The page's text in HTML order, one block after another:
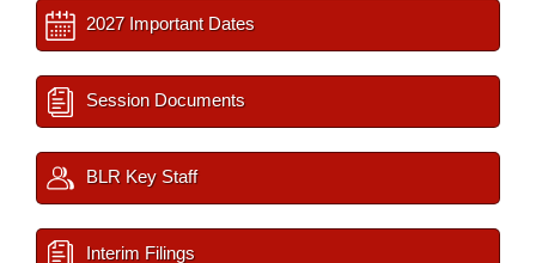
2027 Important Dates
Session Documents
BLR Key Staff
Interim Filings